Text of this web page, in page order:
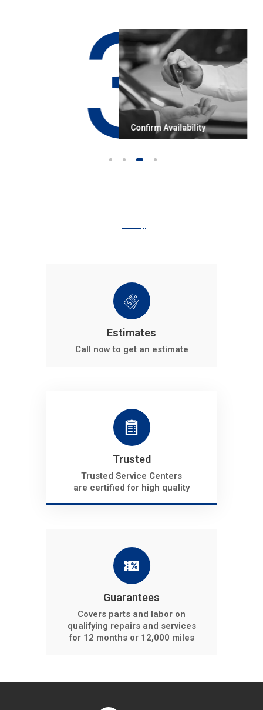
3
Confirm Availability
1 2 3 4
Estimates
Call now to get an estimate
Trusted
Trusted Service Centers
are certified for high quality
Guarantees
Covers parts and labor on
qualifying repairs and services
for 12 months or 12,000 miles